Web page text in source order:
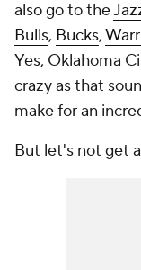
also go to the
Bulls, Bucks,
Yes, Oklahoma
crazy as that
make for an
But let's not get